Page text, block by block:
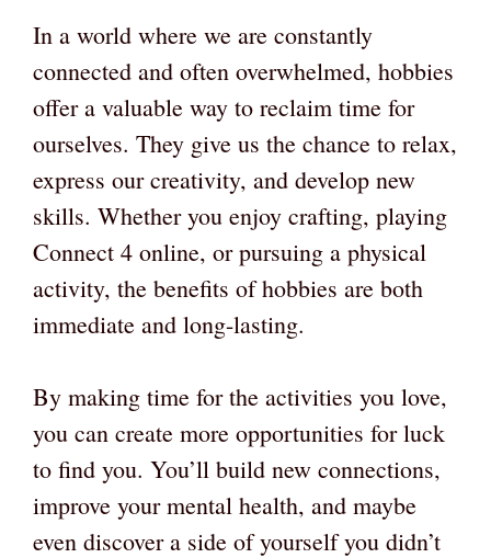
In a world where we are constantly
connected and often overwhelmed, hobbies
offer a valuable way to reclaim time for
ourselves. They give us the chance to relax,
express our creativity, and develop new
skills. Whether you enjoy crafting, playing
Connect 4 online, or pursuing a physical
activity, the benefits of hobbies are both
immediate and long-lasting.
By making time for the activities you love,
you can create more opportunities for luck
to find you. You’ll build new connections,
improve your mental health, and maybe
even discover a side of yourself you didn’t